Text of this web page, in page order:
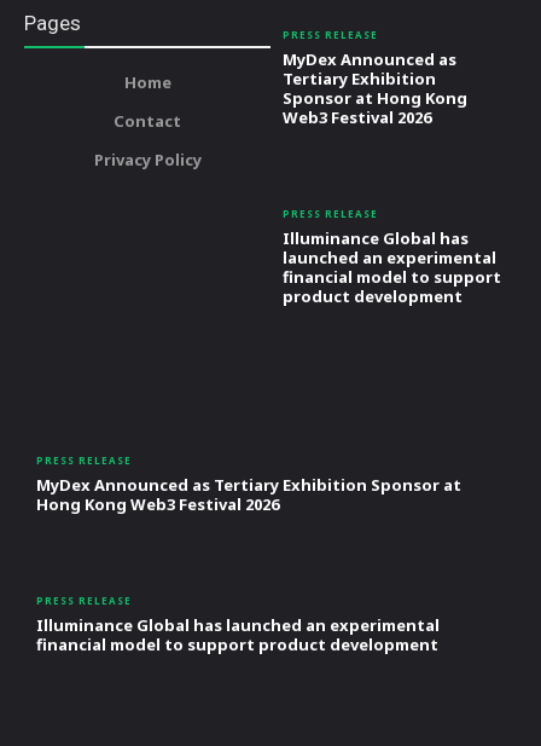
Pages
Home
Contact
Privacy Policy
PRESS RELEASE
MyDex Announced as
Tertiary Exhibition
Sponsor at Hong Kong
Web3 Festival 2026
PRESS RELEASE
Illuminance Global has
launched an experimental
financial model to support
product development
PRESS RELEASE
MyDex Announced as Tertiary Exhibition Sponsor at
Hong Kong Web3 Festival 2026
PRESS RELEASE
Illuminance Global has launched an experimental
financial model to support product development